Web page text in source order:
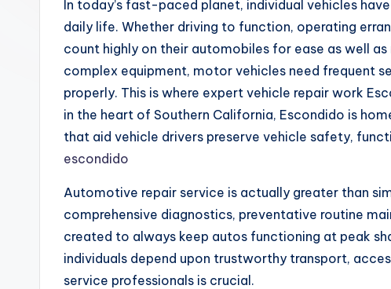
In today’s fast-paced planet, individual vehicles
daily life. Whether driving to function, operating
count highly on their automobiles for ease as well
complex equipment, motor vehicles need frequent
properly. This is where expert vehicle repair work
in the heart of Southern California, Escondido is
that aid vehicle drivers preserve vehicle safety,
escondido
Automotive repair service is actually greater than
comprehensive diagnostics, preventative routine
created to always keep autos functioning at peak
individuals depend upon trustworthy transport,
service professionals is crucial.